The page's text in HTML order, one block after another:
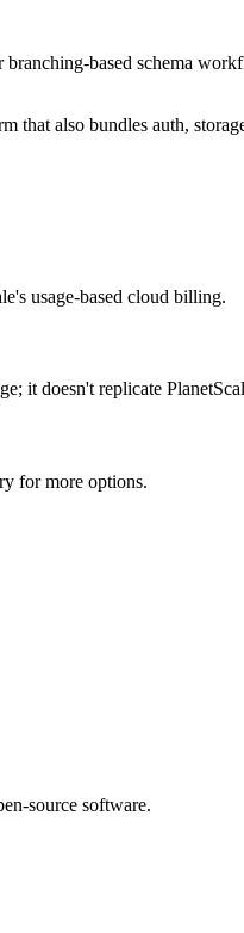
based schema
that also bundles auth,
usage-based cloud billing.
it doesn't replicate
for more options.
source software.